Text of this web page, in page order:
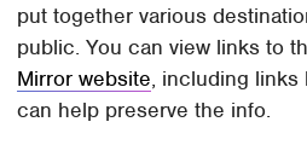
put together various
public. You can view links to
Mirror website, including links
can help preserve the info.